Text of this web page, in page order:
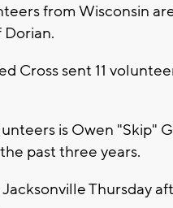
from Wisconsin
Cross sent 11
is Owen "Skip"
past three years.
Thursday